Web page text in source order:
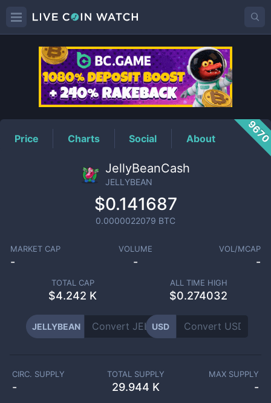
JELLYBEANPrice
Price Charts Social About
JellyBeanCash
JELLYBEAN
$0.141687
0.0000022079 BTC
MARKET CAP
-
VOLUME
-
VOL/MCAP
-
TOTAL CAP
$4.242 K
ALL TIME HIGH
$0.274032
JELLYBEAN USD
CIRC. SUPPLY
-
TOTAL SUPPLY
29.944 K
MAX SUPPLY
-